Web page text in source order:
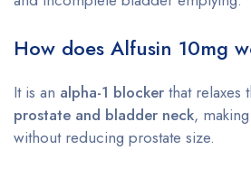
How does Alfusin 10mg
It is an alpha-1 blocker that relaxes
prostate and bladder neck,
without reducing prostate size.